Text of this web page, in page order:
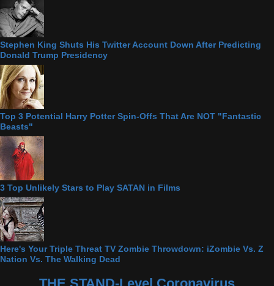
Stephen King Shuts His Twitter Account Down After Predicting
Donald Trump Presidency
Top 3 Potential Harry Potter Spin-Offs That Are NOT "Fantastic
Beasts"
3 Top Unlikely Stars to Play SATAN in Films
Here's Your Triple Threat TV Zombie Throwdown: iZombie Vs. Z
Nation Vs. The Walking Dead